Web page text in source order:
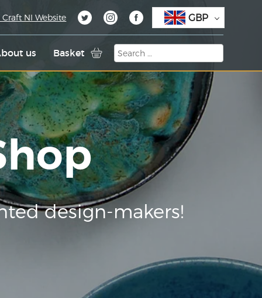
us Basket
NI Website GBP
design-makers!